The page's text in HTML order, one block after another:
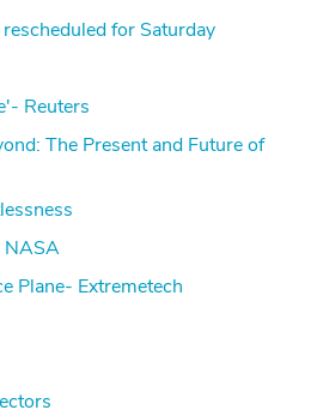
for Saturday
Reuters
The Present and Future of
NASA
Plane- Extremetech